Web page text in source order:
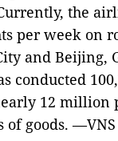
the
per week on
and Beijing,
conducted
12 million
of goods. —VNS